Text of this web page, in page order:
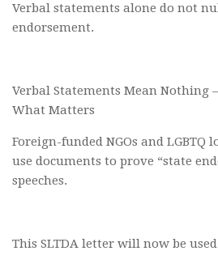
Verbal statements alone do not
endorsement.
Verbal Statements Mean Nothing
What Matters
Foreign-funded NGOs and LGBTQ
use documents to prove “state
speeches.
This SLTDA letter will now be